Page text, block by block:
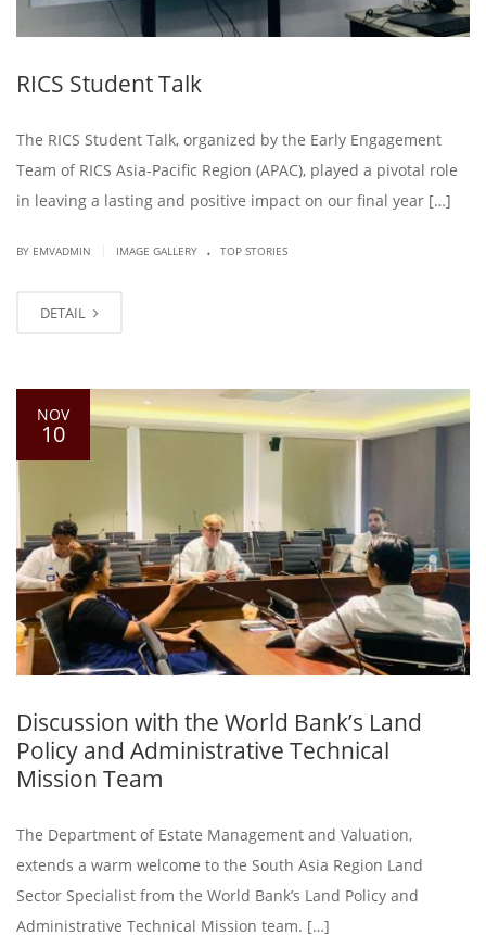
RICS Student Talk
The RICS Student Talk, organized by the Early Engagement
Team of RICS Asia-Pacific Region (APAC), played a pivotal role
in leaving a lasting and positive impact on our final year […]
BY EMVADMIN IMAGE GALLERY . TOP STORIES
DETAIL
NOV
10
Discussion with the World Bank’s Land
Policy and Administrative Technical
Mission Team
The Department of Estate Management and Valuation,
extends a warm welcome to the South Asia Region Land
Sector Specialist from the World Bank’s Land Policy and
Administrative Technical Mission team. […]